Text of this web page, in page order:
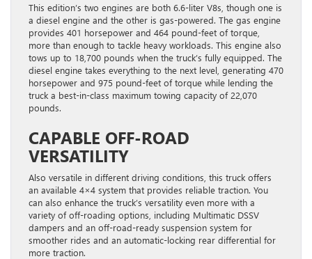
This edition’s two engines are both 6.6-liter V8s, though one is
a diesel engine and the other is gas-powered. The gas engine
provides 401 horsepower and 464 pound-feet of torque,
more than enough to tackle heavy workloads. This engine also
tows up to 18,700 pounds when the truck’s fully equipped. The
diesel engine takes everything to the next level, generating 470
horsepower and 975 pound-feet of torque while lending the
truck a best-in-class maximum towing capacity of 22,070
pounds.
CAPABLE OFF-ROAD
VERSATILITY
Also versatile in different driving conditions, this truck offers
an available 4×4 system that provides reliable traction. You
can also enhance the truck’s versatility even more with a
variety of off-roading options, including Multimatic DSSV
dampers and an off-road-ready suspension system for
smoother rides and an automatic-locking rear differential for
more traction.